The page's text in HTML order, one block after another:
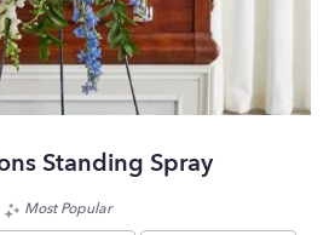
Standing Spray
Most Popular